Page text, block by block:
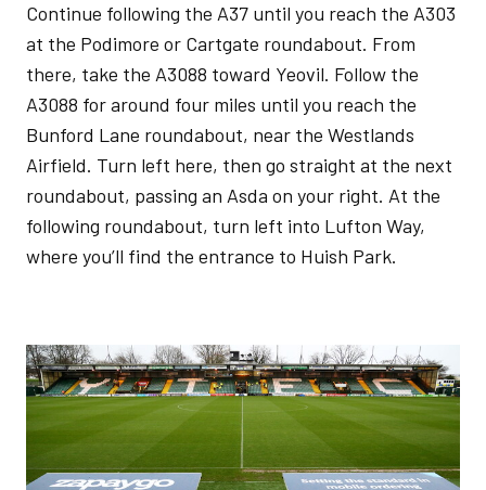
Continue following the A37 until you reach the A303
at the Podimore or Cartgate roundabout. From
there, take the A3088 toward Yeovil. Follow the
A3088 for around four miles until you reach the
Bunford Lane roundabout, near the Westlands
Airfield. Turn left here, then go straight at the next
roundabout, passing an Asda on your right. At the
following roundabout, turn left into Lufton Way,
where you’ll find the entrance to Huish Park.
Image